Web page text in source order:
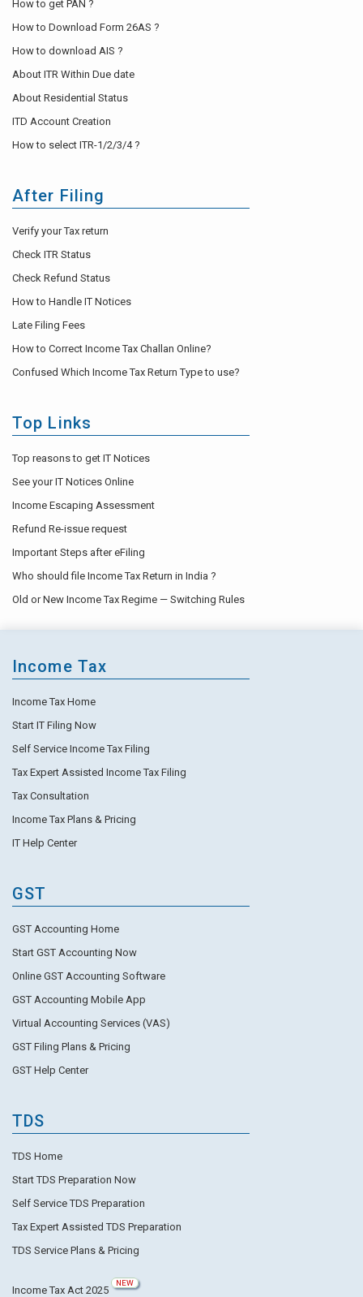
How to get PAN ?
How to Download Form 26AS ?
How to download AIS ?
About ITR Within Due date
About Residential Status
ITD Account Creation
How to select ITR-1/2/3/4 ?
After Filing
Verify your Tax return
Check ITR Status
Check Refund Status
How to Handle IT Notices
Late Filing Fees
How to Correct Income Tax Challan Online?
Confused Which Income Tax Return Type to use?
Top Links
Top reasons to get IT Notices
See your IT Notices Online
Income Escaping Assessment
Refund Re-issue request
Important Steps after eFiling
Who should file Income Tax Return in India ?
Old or New Income Tax Regime — Switching Rules
Income Tax
Income Tax Home
Start IT Filing Now
Self Service Income Tax Filing
Tax Expert Assisted Income Tax Filing
Tax Consultation
Income Tax Plans & Pricing
IT Help Center
GST
GST Accounting Home
Start GST Accounting Now
Online GST Accounting Software
GST Accounting Mobile App
Virtual Accounting Services (VAS)
GST Filing Plans & Pricing
GST Help Center
TDS
TDS Home
Start TDS Preparation Now
Self Service TDS Preparation
Tax Expert Assisted TDS Preparation
TDS Service Plans & Pricing
Income Tax Act 2025
NEW